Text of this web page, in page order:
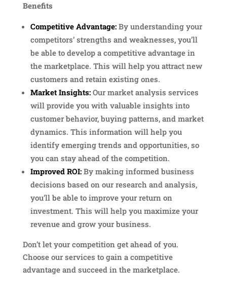
Benefits
Competitive Advantage:By understanding your
competitors’ strengths and weaknesses, you’ll
be able to develop a competitive advantage in
the marketplace. This will help you attract new
customers and retain existing ones.
Market Insights:Our market analysis services
will provide you with valuable insights into
customer behavior, buying patterns, and market
dynamics. This information will help you
identify emerging trends and opportunities, so
you can stay ahead of the competition.
Improved ROI:By making informed business
decisions based on our research and analysis,
you’ll be able to improve your return on
investment. This will help you maximize your
revenue and grow your business.
Don’t let your competition get ahead of you.
Choose our services to gain a competitive
advantage and succeed in the marketplace.